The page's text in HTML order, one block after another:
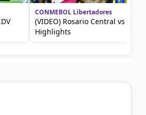
CONMEBOL Libertadores
(VIDEO) Rosario Central vs IDV
Highlights